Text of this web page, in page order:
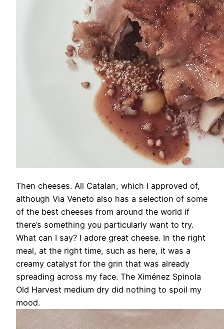
Then cheeses. All Catalan, which I approved of,
although Via Veneto also has a selection of some
of the best cheeses from around the world if
there’s something you particularly want to try.
What can I say? I adore great cheese. In the right
meal, at the right time, such as here, it was a
creamy catalyst for the grin that was already
spreading across my face. The Ximénez Spinola
Old Harvest medium dry did nothing to spoil my
mood.